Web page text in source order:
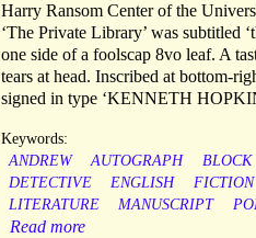
Harry Ransom Center of the
‘The Private Library’ was subtitled
one side of a foolscap 8vo leaf. A
tears at head. Inscribed at bottom-
signed in type ‘KENNETH
Keywords:
ANDREW
AUTOGRAPH BLOCK
DETECTIVE
ENGLISH FICTION
LITERATURE
MANUSCRIPT
Read more